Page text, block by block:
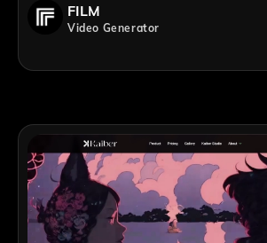
FILM
Video Generator